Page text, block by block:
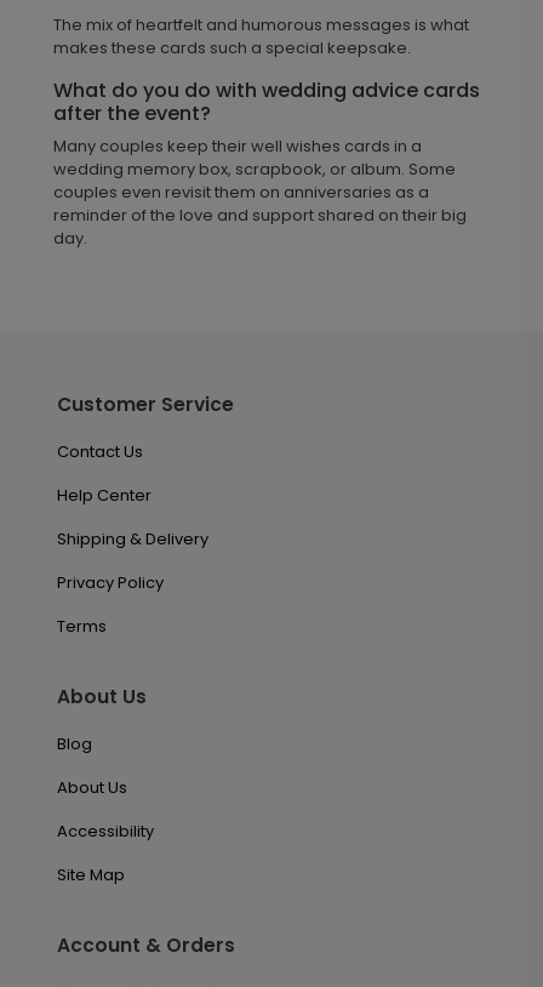
The mix of heartfelt and humorous messages is what
makes these cards such a special keepsake.
What do you do with wedding advice cards
after the event?
Many couples keep their well wishes cards in a
wedding memory box, scrapbook, or album. Some
couples even revisit them on anniversaries as a
reminder of the love and support shared on their big
day.
Customer Service
Contact Us
Help Center
Shipping & Delivery
Privacy Policy
Terms
About Us
Blog
About Us
Accessibility
Site Map
Account & Orders